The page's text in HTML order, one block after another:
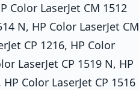
Color LaserJet CM 1512
N, HP Color LaserJet CM
CP 1216, HP Color
LaserJet CP 1519 N, HP
Color LaserJet CP 1516